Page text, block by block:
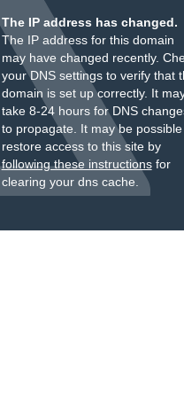
The IP address has changed.
The IP address for this domain
may have changed recently.
your DNS settings to verify that
domain is set up correctly. It
take 8-24 hours for DNS
to propagate. It may be
restore access to this site by
following these instructionsfor
clearing your dns cache.